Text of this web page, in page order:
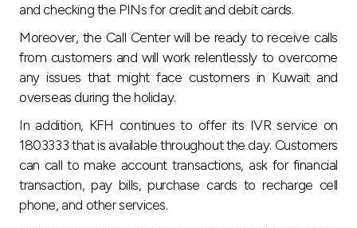
and checking the PINs for credit and debit cards.
Moreover, the Call Center will be ready to receive calls
from customers and will work relentlessly to overcome
any issues that might face customers in Kuwait and
overseas during the holiday.
In addition, KFH continues to offer its IVR service on
1803333 that is available throughout the day. Customers
can call to make account transactions, ask for financial
transaction, pay bills, purchase cards to recharge cell
phone, and other services.